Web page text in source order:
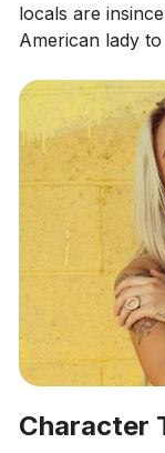
locals are
American lady
Character